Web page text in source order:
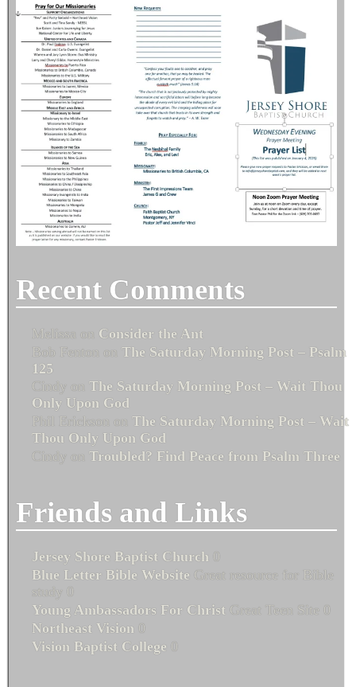
Recent Comments
Melissa on Consider the Ant
Bob Fenton on The Saturday Morning Post – Psalm
125
Cindy on The Saturday Morning Post – Wait Thou
Only Upon God
Phil Erickson on The Saturday Morning Post – Wait
Thou Only Upon God
Cindy on Troubled? Find Peace from Psalm Three
Friends and Links
Jersey Shore Baptist Church 0
Blue Letter Bible Website Great resource for Bible
study 0
Young Ambassadors For Christ Great Teen Site 0
Northeast Vision 0
Vision Baptist College 0